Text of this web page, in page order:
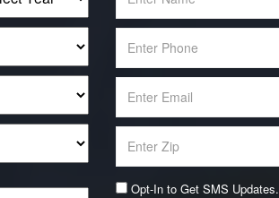
Opt-In to Get SMS Updates.